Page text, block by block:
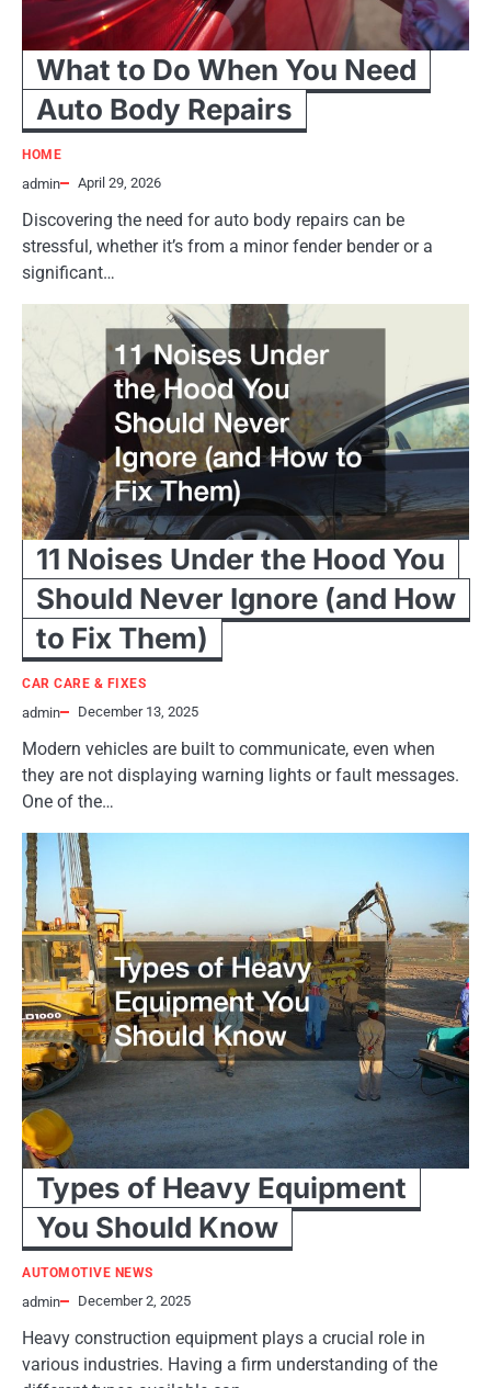
What to Do When You Need
Auto Body Repairs
HOME
admin April 29, 2026
Discovering the need for auto body repairs can be
stressful, whether it’s from a minor fender bender or a
significant…
11 Noises Under the Hood You
Should Never Ignore (and How
to Fix Them)
CAR CARE & FIXES
admin December 13, 2025
Modern vehicles are built to communicate, even when
they are not displaying warning lights or fault messages.
One of the…
Types of Heavy Equipment
You Should Know
AUTOMOTIVE NEWS
admin December 2, 2025
Heavy construction equipment plays a crucial role in
various industries. Having a firm understanding of the